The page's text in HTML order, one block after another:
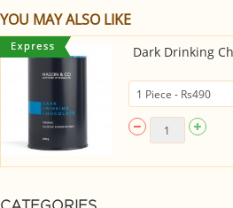
YOU MAY ALSO LIKE
Dark Drinking